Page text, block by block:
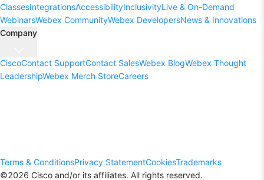
ClassesIntegrationsAccessibilityInclusivityLive & On-Demand
WebinarsWebex CommunityWebex DevelopersNews & Innovations
Company
CiscoContact SupportContact SalesWebex BlogWebex Thought
LeadershipWebex Merch StoreCareers
Terms & ConditionsPrivacy StatementCookiesTrademarks
©2026 Cisco and/or its affiliates. All rights reserved.